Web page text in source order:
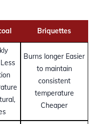
Briquettes
Burns longer Easier
to maintain
consistent
temperature
Cheaper